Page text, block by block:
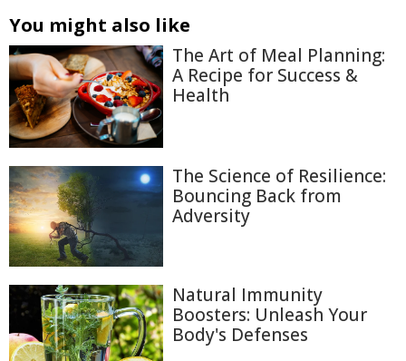
You might also like
The Art of Meal Planning:
A Recipe for Success &
Health
The Science of Resilience:
Bouncing Back from
Adversity
Natural Immunity
Boosters: Unleash Your
Body's Defenses